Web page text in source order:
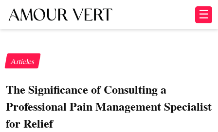
☰
Articles
The Significance of Consulting a
Professional Pain Management Specialist
for Relief